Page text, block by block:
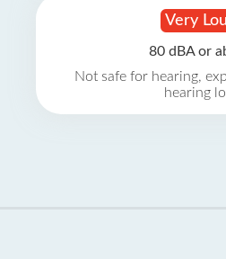
Very
80 dBA or
Not safe for hearing,
hearing